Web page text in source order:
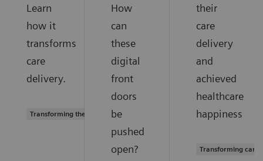
Learn
how it
transforms
care
delivery.
Transforming the system of care
How
can
these
digital
front
doors
be
pushed
open?
their
care
delivery
and
achieved
healthcare
happiness
Transforming care